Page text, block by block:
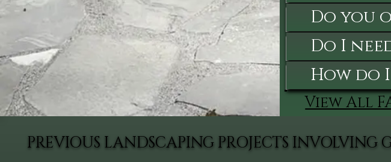
Do you
Do I
How do
View All
PREVIOUS LANDSCAPING PROJECTS